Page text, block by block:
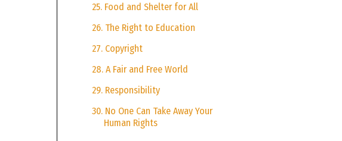
25. Food and Shelter for All
26. The Right to Education
27. Copyright
28. A Fair and Free World
29. Responsibility
30. No One Can Take Away Your
Human Rights